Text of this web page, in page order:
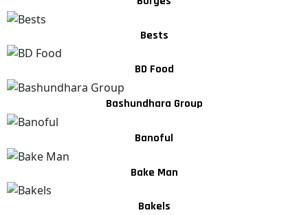
Bests
BD Food
Bashundhara Group
Banoful
Bake Man
Bakels